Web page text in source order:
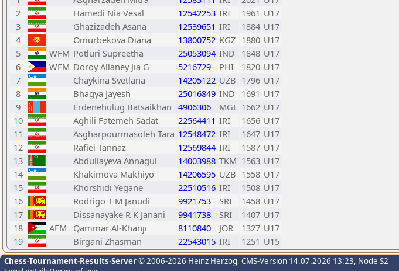
2
Hamedi Nia Vesal 12542253 IRI 1961 U17
3
Ghazizadeh Asana 12539651 IRI 1884 U17
4
Omurbekova Diana 13800752 KGZ 1880 U17
5
WFM Potluri Supreetha 25053094 IND 1848 U17
6
WFM Doroy Allaney Jia G 5216729 PHI 1820 U17
7
Chaykina Svetlana 14205122 UZB 1796 U17
8
Bhagya Jayesh 25016849 IND 1691 U17
9
Erdenehulug Batsaikhan 4906306 MGL 1662 U17
10
Aghili Fatemeh Sadat 22564411 IRI 1656 U17
11
Asgharpourmasoleh Tara 12548472 IRI 1647 U17
12
Rafiei Tannaz 12569844 IRI 1587 U17
13
Abdullayeva Annagul 14003988 TKM 1563 U17
14
Khakimova Makhiyo 14206595 UZB 1558 U17
15
Khorshidi Yegane 22510516 IRI 1508 U17
16
Rodrigo T M Janudi 9921753 SRI 1458 U17
17
Dissanayake R K Janani 9941738 SRI 1407 U17
18
AFM Qammar Al-Khanji 8110840 JOR 1327 U17
19
Birgani Zhasman 22543015 IRI 1251 U15
Chess-Tournament-Results-Server© 2006-2026 Heinz Herzog, CMS-Version 14.07.2026 13:23, Node S2